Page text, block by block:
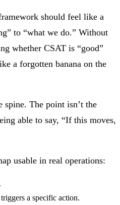
should feel like a
to “what we do.” Without
whether CSAT is “good”
a forgotten banana on the
spine. The point isn’t the
able to say, “If this moves,
usable in real operations:
a specific action.